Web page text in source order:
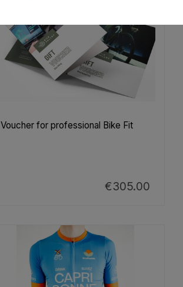
Voucher for professional Bike Fit
€305.00